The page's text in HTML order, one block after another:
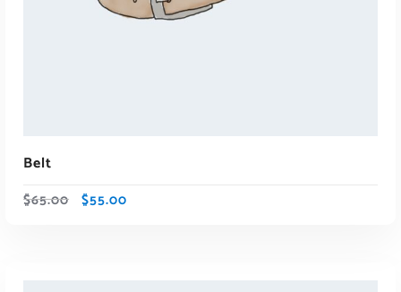
Belt
$65.00 $55.00